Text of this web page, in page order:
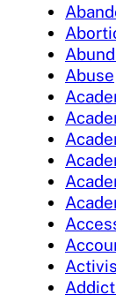
Abuse